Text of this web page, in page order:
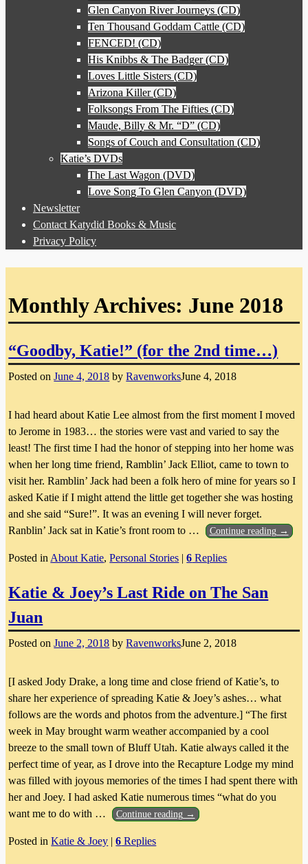
Glen Canyon River Journeys (CD)
Ten Thousand Goddam Cattle (CD)
FENCED! (CD)
His Knibbs & The Badger (CD)
Loves Little Sisters (CD)
Arizona Killer (CD)
Folksongs From The Fifties (CD)
Maude, Billy & Mr. “D” (CD)
Songs of Couch and Consultation (CD)
Katie’s DVDs
The Last Wagon (DVD)
Love Song To Glen Canyon (DVD)
Newsletter
Contact Katydid Books & Music
Privacy Policy
Monthly Archives: June 2018
“Goodby, Katie!” (for the 2nd time…)
Posted onJune 4, 2018 byRavenworksJune 4, 2018
I had heard about Katie Lee almost from the first moment I moved
to Jerome in 1983… the stories were vast and varied to say the
least! The first time I had the honor of stepping into her home was
when her long time friend, Ramblin’ Jack Elliot, came to town to
visit her. Ramblin’ Jack had been a folk hero of mine for years so I
asked Katie if I might attend the little get together she was hosting
and she said “Sure!”. It was an evening I will never forget.
Ranblin’ Jack sat in Katie’s front room to … Continue reading →
Posted in About Katie,Personal Stories |6 Replies
Katie & Joey’s Last Ride on The San
Juan
Posted onJune 2, 2018 byRavenworksJune 2, 2018
[I asked Jody Drake, a long time and close friend of Katie’s, to
share her experience of spreading Katie & Joey’s ashes… what
follows are the words and photos from the adventure.] “The first
week in May brought warm weather accompanied by a cool
breeze to the small town of Bluff Utah. Katie always called it the
perfect time of year, as I drove into the Recapture Lodge my mind
was filled with joyous memories of the times I had spent there with
her and Joey. I had asked Katie numerous times “what do you
want me to do with … Continue reading →
Posted in Katie & Joey |6 Replies